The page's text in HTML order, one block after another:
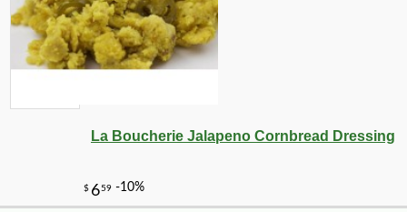
La Boucherie Jalapeno Cornbread Dressing